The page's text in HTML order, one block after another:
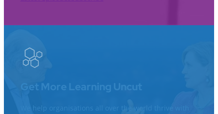
Get More Learning Uncut
We help organisations all over the world thrive with